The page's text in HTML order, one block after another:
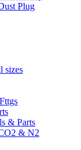
Plug
sizes
& Parts
& N2